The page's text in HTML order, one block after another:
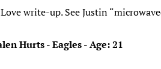
Love write-up. See Justin
Hurts - Eagles - Age: 21